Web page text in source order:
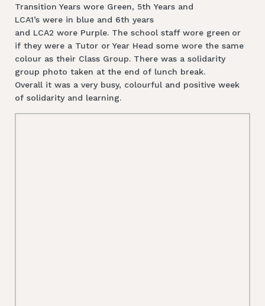
Transition Years wore Green, 5th Years and
LCA1’s were in blue and 6th years
and LCA2 wore Purple. The school staff wore green or
if they were a Tutor or Year Head some wore the same
colour as their Class Group. There was a solidarity
group photo taken at the end of lunch break.
Overall it was a very busy, colourful and positive week
of solidarity and learning.